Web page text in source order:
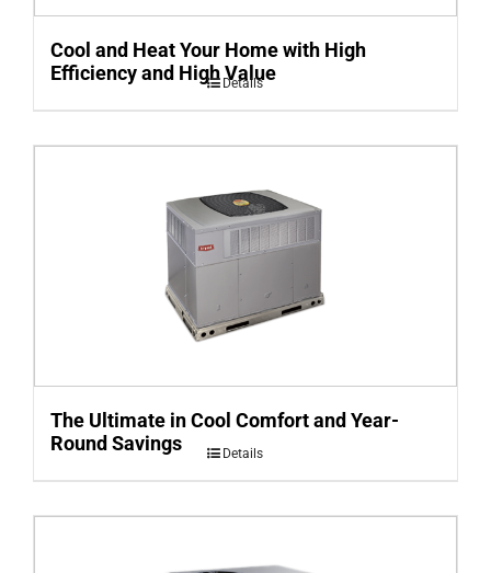
Cool and Heat Your Home with High
Efficiency and High Value
Details
The Ultimate in Cool Comfort and Year-
Round Savings
Details